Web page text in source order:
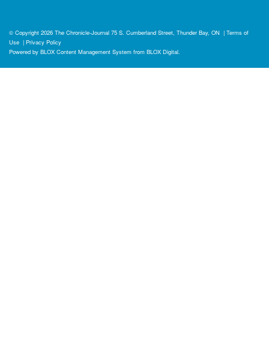
© Copyright 2026 The Chronicle-Journal 75 S. Cumberland Street, Thunder Bay, ON | Terms of
Use | Privacy Policy
Powered by BLOX Content Management System from BLOX Digital.